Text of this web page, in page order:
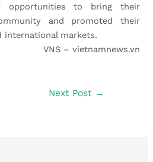
opportunities to bring their
and promoted their
international markets.
VNS – vietnamnews.vn
Next Post →